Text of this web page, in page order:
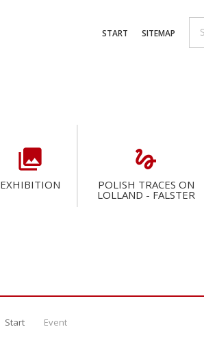
SITEMAP
START
collections
EXHIBITION
gesture
POLISH TRACES ON
LOLLAND - FALSTER
Start Event